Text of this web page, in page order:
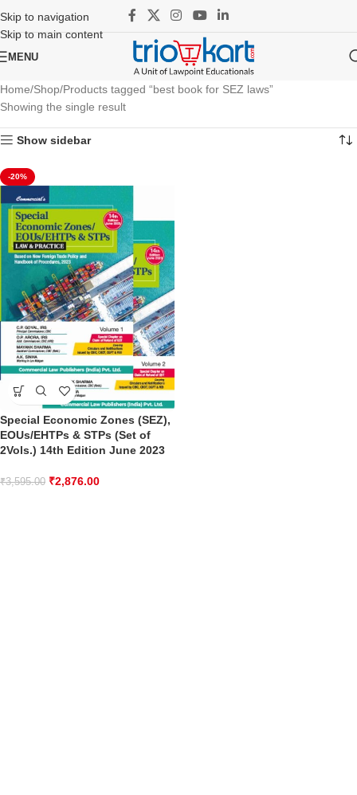
Skip to navigation
Skip to main content
MENU
Home Shop Products tagged “best book for SEZ laws”
Showing the single result
Show sidebar
-20%
Special Economic Zones (SEZ),
EOUs/EHTPs & STPs (Set of
2Vols.) 14th Edition June 2023
₹3,595.00 ₹2,876.00